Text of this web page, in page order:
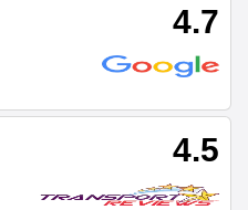
4.7
4.5